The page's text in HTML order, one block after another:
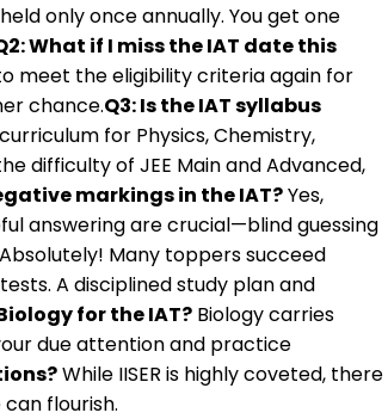
only once annually. You get one
What if I miss the IAT date this
meet the eligibility criteria again for
chance.Q3: Is the IAT syllabus
for Physics, Chemistry,
difficulty of JEE Main and Advanced,
markings in the IAT?Yes,
answering are crucial—blind guessing
Absolutely! Many toppers succeed
A disciplined study plan and
for the IAT? Biology carries
due attention and practice
While IISER is highly coveted, there
flourish.